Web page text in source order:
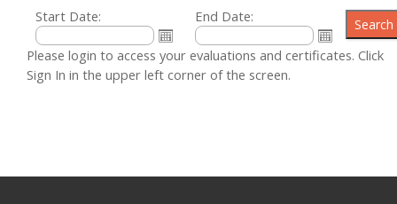
Start Date: End Date:
Please login to access your evaluations and certificates. Click
Sign In in the upper left corner of the screen.